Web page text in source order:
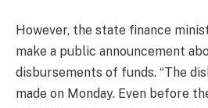
However, the state finance
make a public announcement
disbursements of funds. “The
made on Monday. Even before